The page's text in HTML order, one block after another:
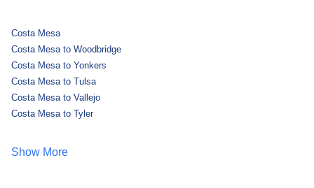
Costa Mesa
Costa Mesa to Woodbridge
Costa Mesa to Yonkers
Costa Mesa to Tulsa
Costa Mesa to Vallejo
Costa Mesa to Tyler
Show More